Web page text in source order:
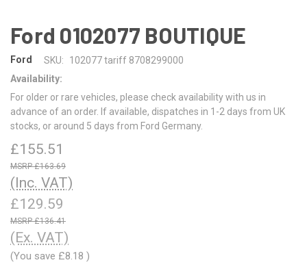
Ford 0102077 BOUTIQUE
Ford SKU:
102077 tariff 8708299000
Availability:
For older or rare vehicles, please check availability with us in
advance of an order. If available, dispatches in 1-2 days from UK
stocks, or around 5 days from Ford Germany.
£155.51
£163.69
(Inc. VAT)
£129.59
£136.41
(Ex. VAT)
(You save £8.18 )